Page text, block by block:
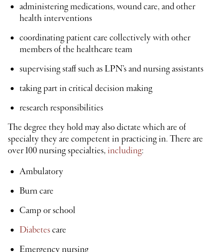
administering medications, wound care, and other
health interventions
coordinating patient care collectively with other
members of the healthcare team
supervising staff such as LPN’s and nursing assistants
taking part in critical decision making
research responsibilities
The degree they hold may also dictate which are of
specialty they are competent in practicing in. There are
over 100 nursing specialties, including:
Ambulatory
Burn care
Camp or school
Diabetescare
Emergency nursing